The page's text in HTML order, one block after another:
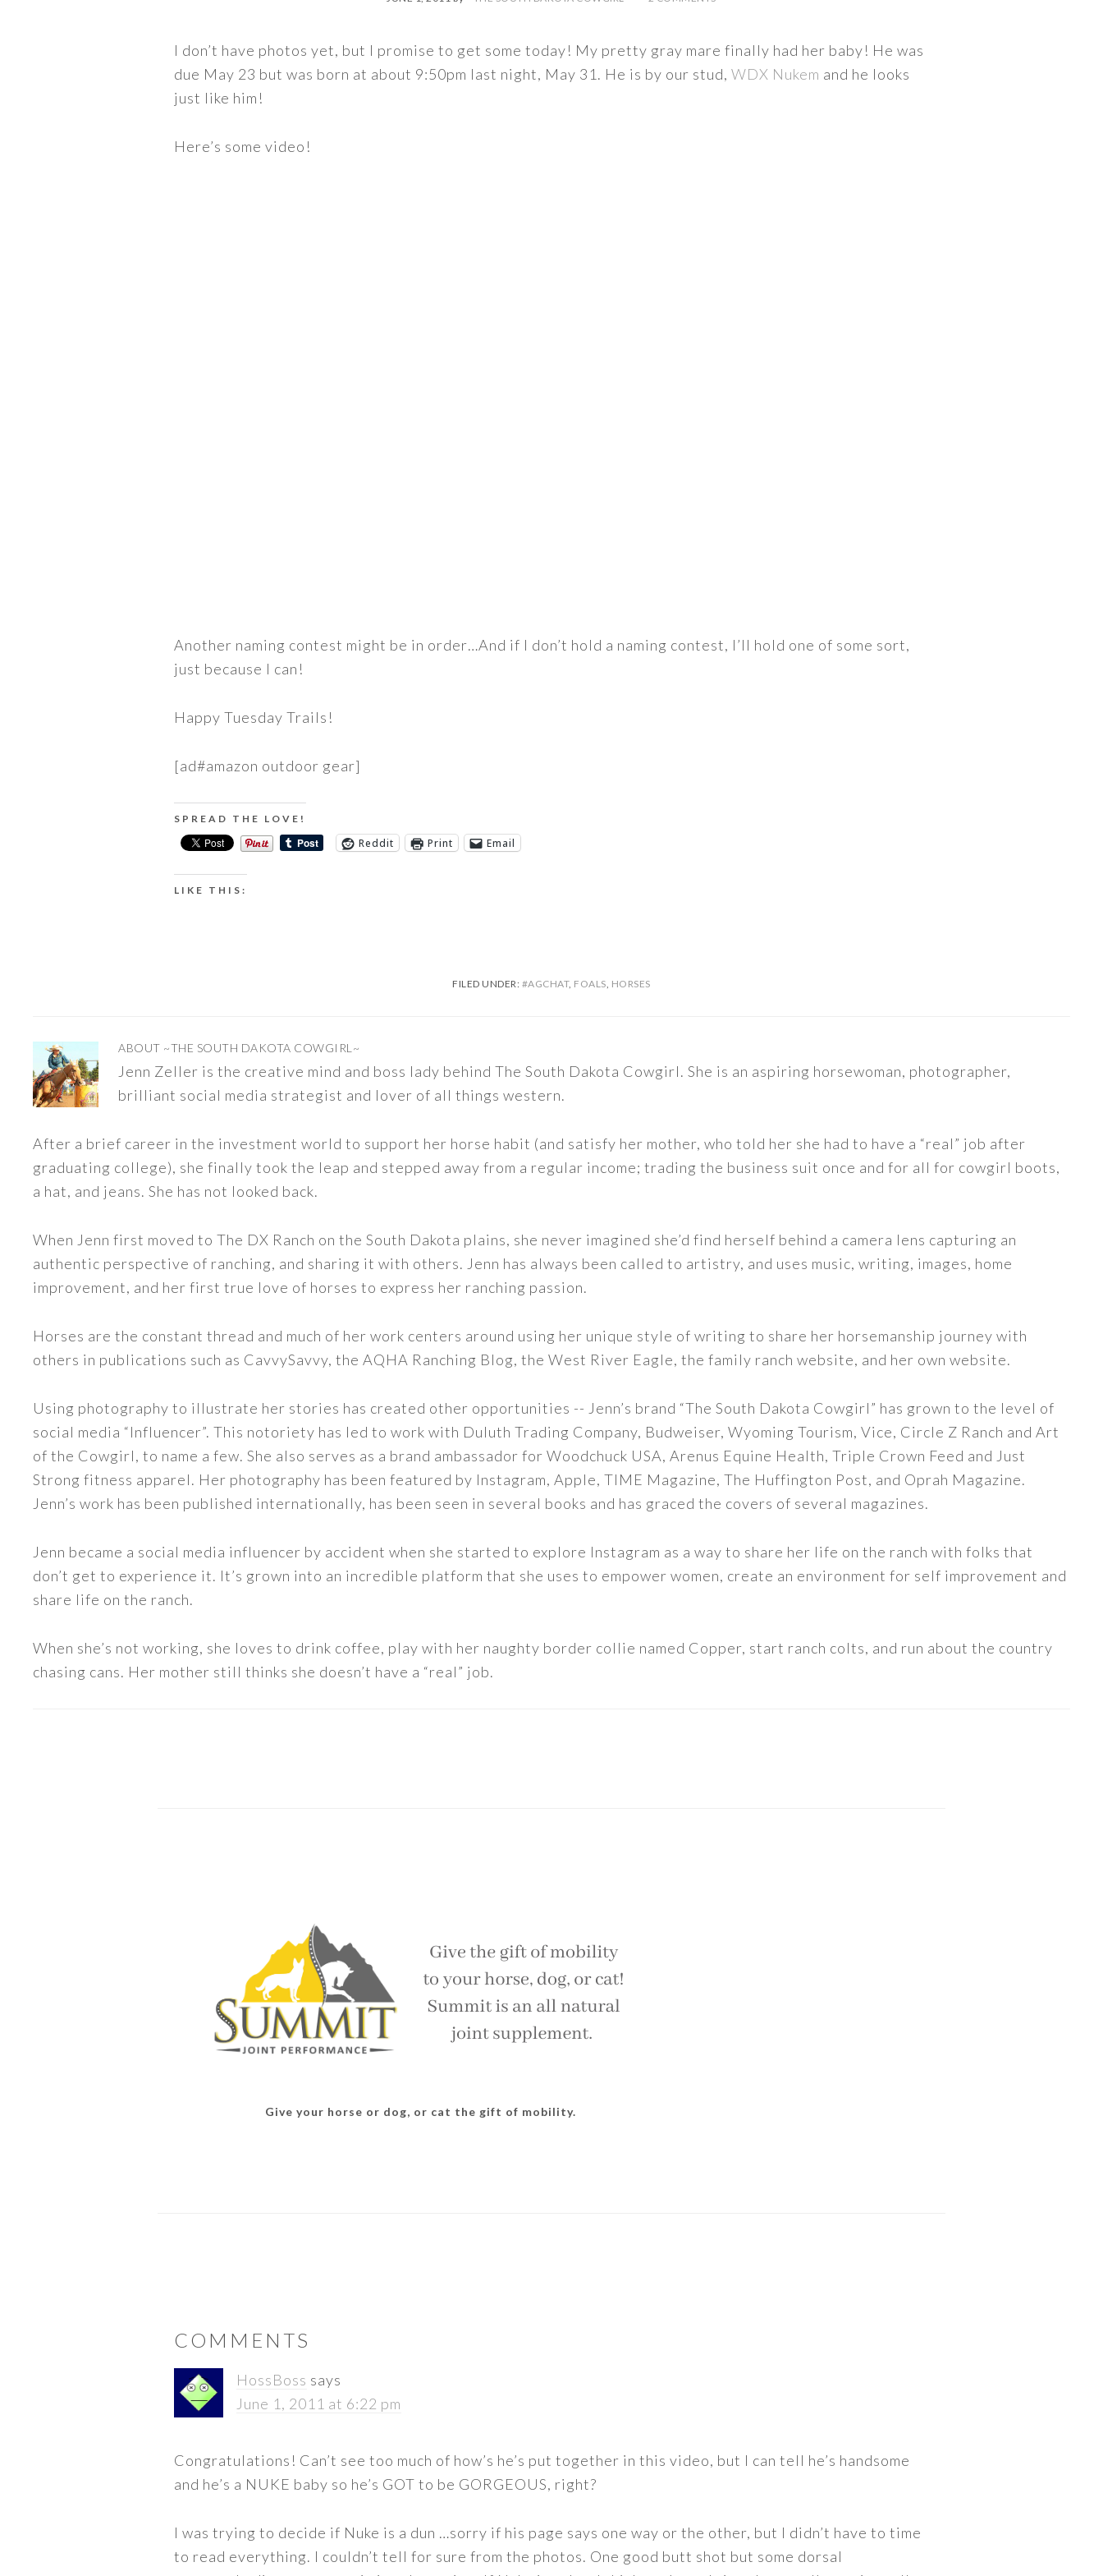
I don’t have photos yet, but I promise to get some today! My pretty gray mare finally had her baby! He was
due May 23 but was born at about 9:50pm last night, May 31. He is by our stud, WDX Nukem and he looks
just like him!
Here’s some video!
Another naming contest might be in order…And if I don’t hold a naming contest, I’ll hold one of some sort,
just because I can!
Happy Tuesday Trails!
[ad#amazon outdoor gear]
SPREAD THE LOVE!
Reddit Print Email
LIKE THIS:
FILED UNDER: #AGCHAT, FOALS, HORSES
ABOUT ~THE SOUTH DAKOTA COWGIRL~
Jenn Zeller is the creative mind and boss lady behind The South Dakota Cowgirl. She is an aspiring horsewoman, photographer,
brilliant social media strategist and lover of all things western.
After a brief career in the investment world to support her horse habit (and satisfy her mother, who told her she had to have a “real” job after
graduating college), she finally took the leap and stepped away from a regular income; trading the business suit once and for all for cowgirl boots,
a hat, and jeans. She has not looked back.
When Jenn first moved to The DX Ranch on the South Dakota plains, she never imagined she’d find herself behind a camera lens capturing an
authentic perspective of ranching, and sharing it with others. Jenn has always been called to artistry, and uses music, writing, images, home
improvement, and her first true love of horses to express her ranching passion.
Horses are the constant thread and much of her work centers around using her unique style of writing to share her horsemanship journey with
others in publications such as CavvySavvy, the AQHA Ranching Blog, the West River Eagle, the family ranch website, and her own website.
Using photography to illustrate her stories has created other opportunities -- Jenn’s brand “The South Dakota Cowgirl” has grown to the level of
social media “Influencer”. This notoriety has led to work with Duluth Trading Company, Budweiser, Wyoming Tourism, Vice, Circle Z Ranch and Art
of the Cowgirl, to name a few. She also serves as a brand ambassador for Woodchuck USA, Arenus Equine Health, Triple Crown Feed and Just
Strong fitness apparel. Her photography has been featured by Instagram, Apple, TIME Magazine, The Huffington Post, and Oprah Magazine.
Jenn’s work has been published internationally, has been seen in several books and has graced the covers of several magazines.
Jenn became a social media influencer by accident when she started to explore Instagram as a way to share her life on the ranch with folks that
don’t get to experience it. It’s grown into an incredible platform that she uses to empower women, create an environment for self improvement and
share life on the ranch.
When she’s not working, she loves to drink coffee, play with her naughty border collie named Copper, start ranch colts, and run about the country
chasing cans. Her mother still thinks she doesn’t have a “real” job.
Give your horse or dog, or cat the gift of mobility.
INTERACTIONSCOMMENTS
HossBoss says
June 1, 2011 at 6:22 pm
Congratulations! Can’t see too much of how’s he’s put together in this video, but I can tell he’s handsome
and he’s a NUKE baby so he’s GOT to be GORGEOUS, right?
I was trying to decide if Nuke is a dun …sorry if his page says one way or the other, but I didn’t have to time
to read everything. I couldn’t tell for sure from the photos. One good butt shot but some dorsal